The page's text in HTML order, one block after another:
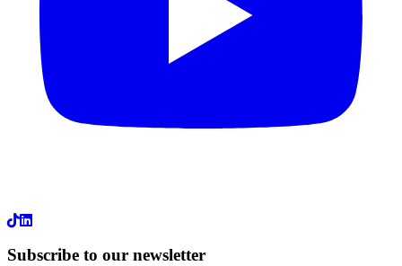
LinkedIn
Subscribe to our newsletter